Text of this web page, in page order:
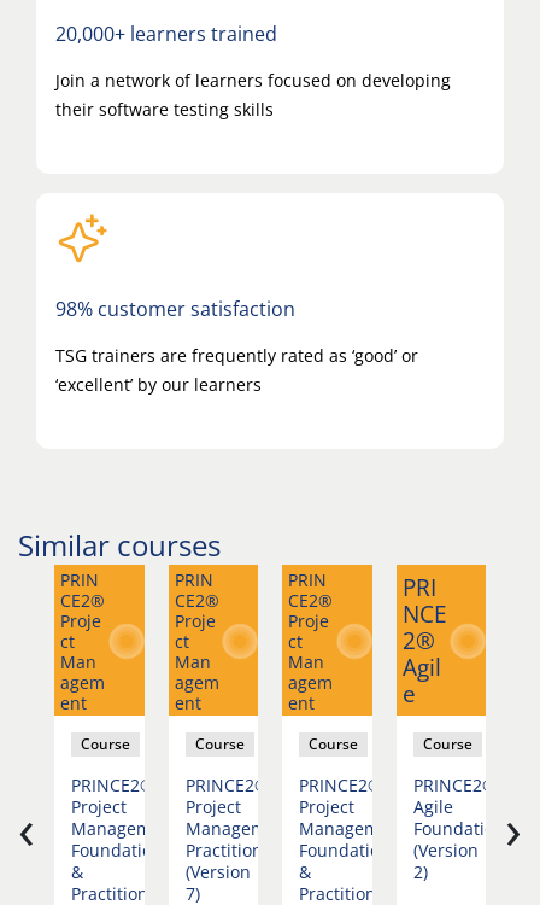
20,000+ learners trained
Join a network of learners focused on developing
their software testing skills
98% customer satisfaction
TSG trainers are frequently rated as ‘good’ or
‘excellent’ by our learners
Similar courses
PRIN
CE2®
Proje
ct
Man
agem
ent
Course
PRINCE2®
Project
Management
Foundation
&
Practitioner
PRIN
CE2®
Proje
ct
Man
agem
ent
Course
PRINCE2®
Project
Management
Practitioner
(Version
7)
PRIN
CE2®
Proje
ct
Man
agem
ent
Course
PRINCE2®
Project
Management
Foundation
&
Practitioner
PRI
NCE
2®
Agil
e
Course
PRINCE2®
Agile
Foundation
(Version
2)
‹ ›